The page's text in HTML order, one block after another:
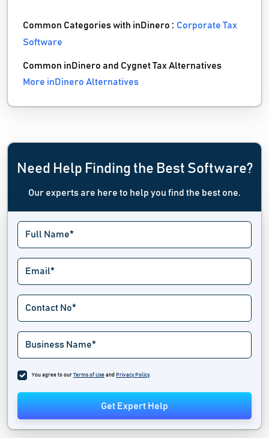
Common Categories with inDinero :Corporate Tax
Software
Common inDinero and Cygnet Tax Alternatives
More inDinero Alternatives
Need Help Finding the Best Software?
Our experts are here to help you find the best one.
You agree to our Terms of Use and Privacy Policy.
Get Expert Help